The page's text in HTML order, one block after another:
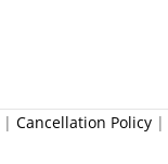
| Cancellation Policy |